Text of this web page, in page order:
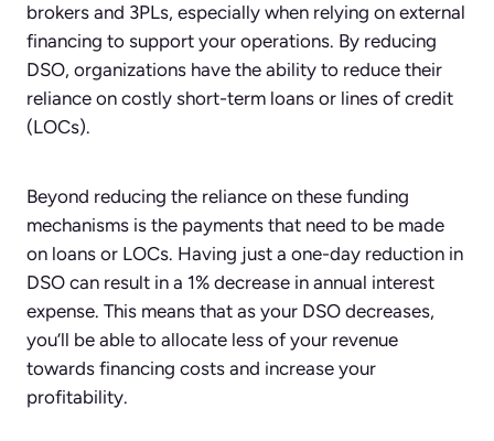
brokers and 3PLs, especially when relying on external
financing to support your operations. By reducing
DSO, organizations have the ability to reduce their
reliance on costly short-term loans or lines of credit
(LOCs).
Beyond reducing the reliance on these funding
mechanisms is the payments that need to be made
on loans or LOCs. Having just a one-day reduction in
DSO can result in a 1% decrease in annual interest
expense. This means that as your DSO decreases,
you’ll be able to allocate less of your revenue
towards financing costs and increase your
profitability.